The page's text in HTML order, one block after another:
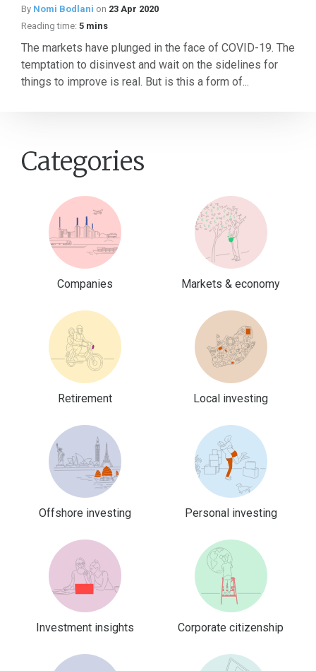
By Nomi Bodlani on 23 Apr 2020
Reading time: 5 mins
The markets have plunged in the face of COVID-19. The
temptation to disinvest and wait on the sidelines for
things to improve is real. But is this a form of...
Categories
Companies Markets & economy
Retirement Local investing
Offshore investing Personal investing
Investment insights Corporate citizenship